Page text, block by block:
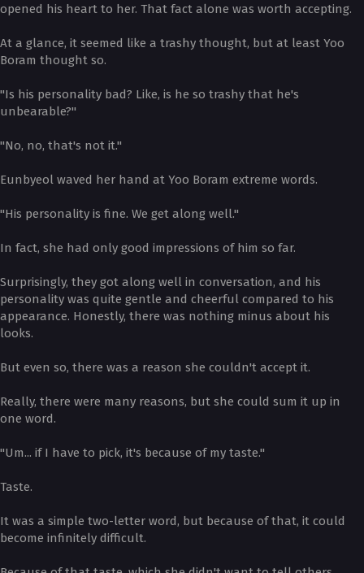
opened his heart to her. That fact alone was worth accepting.
At a glance, it seemed like a trashy thought, but at least Yoo
Boram thought so.
"Is his personality bad? Like, is he so trashy that he's
unbearable?"
"No, no, that's not it."
Eunbyeol waved her hand at Yoo Boram extreme words.
"His personality is fine. We get along well."
In fact, she had only good impressions of him so far.
Surprisingly, they got along well in conversation, and his
personality was quite gentle and cheerful compared to his
appearance. Honestly, there was nothing minus about his
looks.
But even so, there was a reason she couldn't accept it.
Really, there were many reasons, but she could sum it up in
one word.
"Um... if I have to pick, it's because of my taste."
Taste.
It was a simple two-letter word, but because of that, it could
become infinitely difficult.